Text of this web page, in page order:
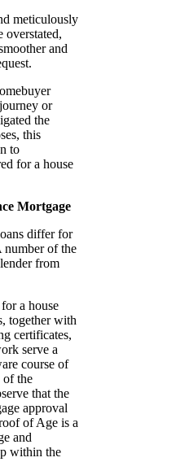
meticulously
overstated,
and
or
the
this
to
for a house
Mortgage
differ for
number of the
from
a house
together with
certificates,
serve a
course of
of the
that the
approval
of Age is a
and
within the